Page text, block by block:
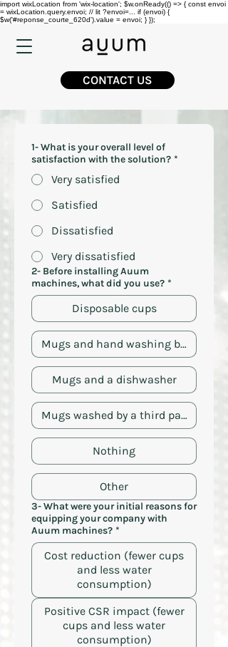
import wixLocation from 'wix-location'; $w.onReady(() => { const envoi
= wixLocation.query.envoi; // lit ?envoi=... if (envoi) {
$w('#reponse_courte_620d').value = envoi; } });
CONTACT US
1- What is your overall level of
satisfaction with the solution? *
Very satisfied
Satisfied
Dissatisfied
Very dissatisfied
2- Before installing Auum
machines, what did you use? *
Disposable cups
Mugs and hand washing by the
Mugs and a dishwasher
Mugs washed by a third party
Nothing
Other
3- What were your initial reasons for
equipping your company with
Auum machines? *
Cost reduction (fewer cups
and less water
consumption)
Positive CSR impact (fewer
cups and less water
consumption)